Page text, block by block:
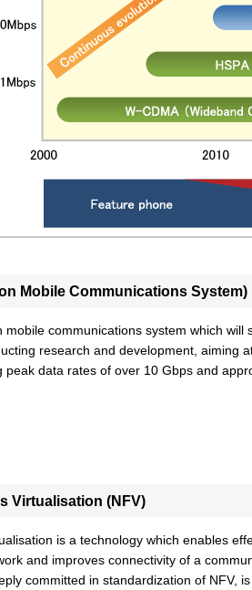
Mobile Communications System)
communications system which will
research and development, aiming
peak data rates of over 10 Gbps and
Virtualisation (NFV)
is a technology which enables
and improves connectivity of a
committed in standardization of NFV,